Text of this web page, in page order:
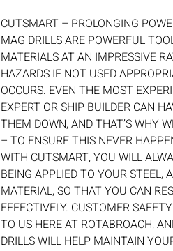
CUTSMART – PROLONGING
MAG DRILLS ARE POWERFUL
MATERIALS AT AN IMPRESSIVE
HAZARDS IF NOT USED
OCCURS. EVEN THE MOST
EXPERT OR SHIP BUILDER CAN
THEM DOWN, AND THAT’S WHY
– TO ENSURE THIS NEVER
WITH CUTSMART, YOU WILL
BEING APPLIED TO YOUR STEEL,
MATERIAL, SO THAT YOU CAN
EFFECTIVELY. CUSTOMER
TO US HERE AT ROTABROACH,
DRILLS WILL HELP MAINTAIN